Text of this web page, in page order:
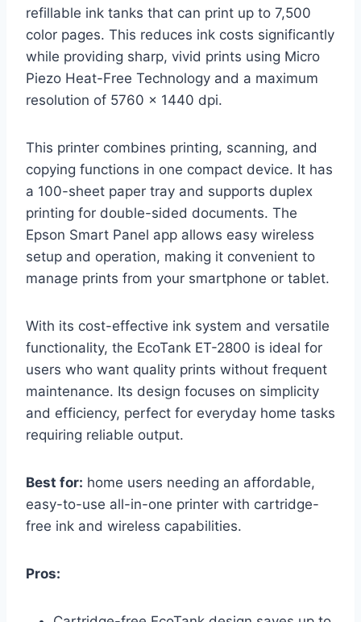
refillable ink tanks that can print up to 7,500
color pages. This reduces ink costs significantly
while providing sharp, vivid prints using Micro
Piezo Heat-Free Technology and a maximum
resolution of 5760 x 1440 dpi.
This printer combines printing, scanning, and
copying functions in one compact device. It has
a 100-sheet paper tray and supports duplex
printing for double-sided documents. The
Epson Smart Panel app allows easy wireless
setup and operation, making it convenient to
manage prints from your smartphone or tablet.
With its cost-effective ink system and versatile
functionality, the EcoTank ET-2800 is ideal for
users who want quality prints without frequent
maintenance. Its design focuses on simplicity
and efficiency, perfect for everyday home tasks
requiring reliable output.
Best for: home users needing an affordable,
easy-to-use all-in-one printer with cartridge-
free ink and wireless capabilities.
Pros: